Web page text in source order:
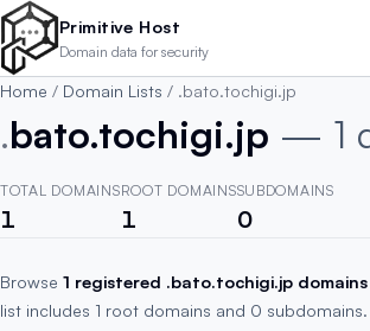
Skip to main content
Primitive Host
Domain data for security
Home / Domain Lists / .bato.tochigi.jp
.bato.tochigi.jp — 1
TOTAL DOMAINS
1
ROOT DOMAINS
1
SUBDOMAINS
0
Browse 1 registered .bato.tochigi.jp domains
list includes 1 root domains and 0